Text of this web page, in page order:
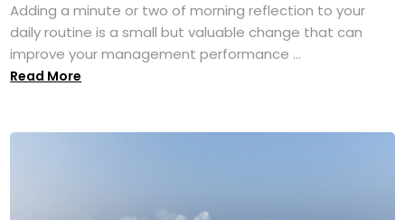
Adding a minute or two of morning reflection to your
daily routine is a small but valuable change that can
improve your management performance ...
Read More